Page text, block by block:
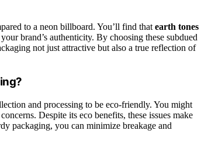
to a neon billboard. You’ll find thatearth tones
brand’s authenticity. By choosing these subdued
not just attractive but also a true reflection of
and processing to be eco-friendly. You might
Despite its eco benefits, these issues make
packaging, you can minimize breakage and